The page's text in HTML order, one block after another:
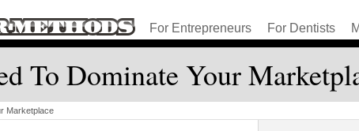
For Entrepreneurs For Dentists
To Dominate Your
Marketplace